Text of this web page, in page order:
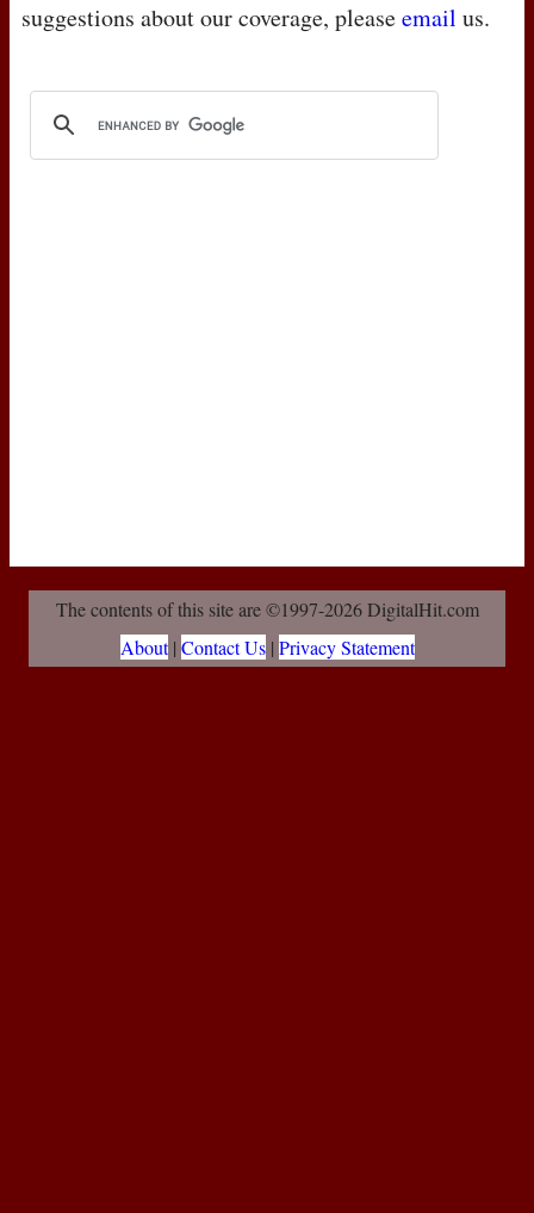
suggestions about our coverage, pleaseemail us.
The contents of this site are ©1997-2026 DigitalHit.com
About| Contact Us| Privacy Statement